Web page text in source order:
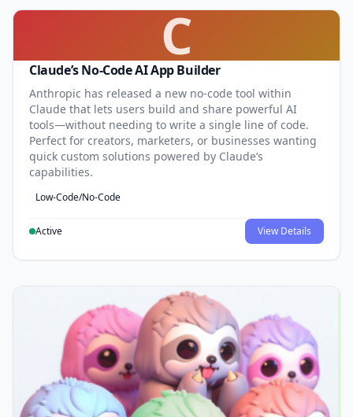
C
Claude’s No-Code AI App Builder
Anthropic has released a new no-code tool within
Claude that lets users build and share powerful AI
tools—without needing to write a single line of code.
Perfect for creators, marketers, or businesses wanting
quick custom solutions powered by Claude’s
capabilities.
Low-Code/No-Code
Active View Details